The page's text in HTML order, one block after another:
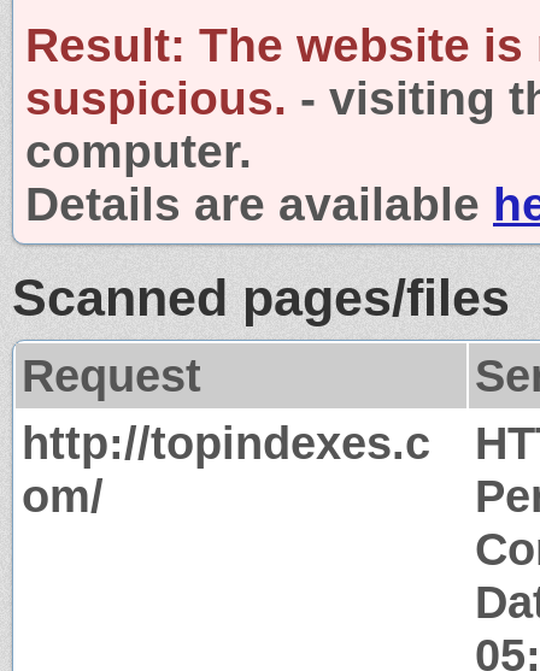
Result: The website is
suspicious. - visiting
computer.
Details are available
Scanned pages/files
Request
http://topindexes.c
om/